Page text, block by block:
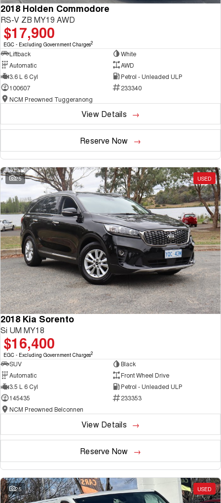
2018 Holden Commodore
RS-V ZB MY19 AWD
$17,900
EGC - Excluding Government Charges2
Liftback
White
Automatic
AWD
3.6 L 6 Cyl
Petrol - Unleaded ULP
100607
233340
NCM Preowned Tuggeranong
View Details
Reserve Now
25 USED
2018 Kia Sorento
Si UM MY18
$16,400
EGC - Excluding Government Charges2
SUV
Black
Automatic
Front Wheel Drive
3.5 L 6 Cyl
Petrol - Unleaded ULP
145435
233353
NCM Preowned Belconnen
View Details
Reserve Now
25 USED